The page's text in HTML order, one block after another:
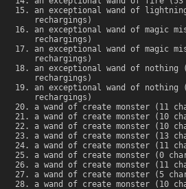
an exceptional wand of
rechargings)
an exceptional wand of magic
rechargings)
an exceptional wand of magic
rechargings)
an exceptional wand of nothing
rechargings)
an exceptional wand of nothing
rechargings)
a wand of create monster (11
a wand of create monster (10
a wand of create monster (10
a wand of create monster (13
a wand of create monster (11
a wand of create monster (0
a wand of create monster (11
a wand of create monster (5
a wand of create monster (10